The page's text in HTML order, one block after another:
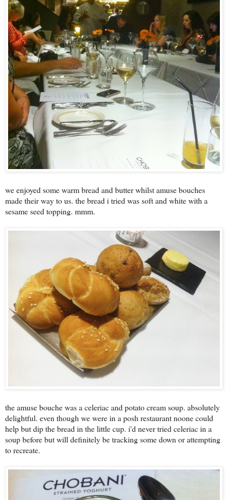
we enjoyed some warm bread and butter whilst amuse bouches
made their way to us. the bread i tried was soft and white with a
sesame seed topping. mmm.
the amuse bouche was a celeriac and potato cream soup. absolutely
delightful. even though we were in a posh restaurant noone could
help but dip the bread in the little cup. i'd never tried celeriac in a
soup before but will definitely be tracking some down or attempting
to recreate.